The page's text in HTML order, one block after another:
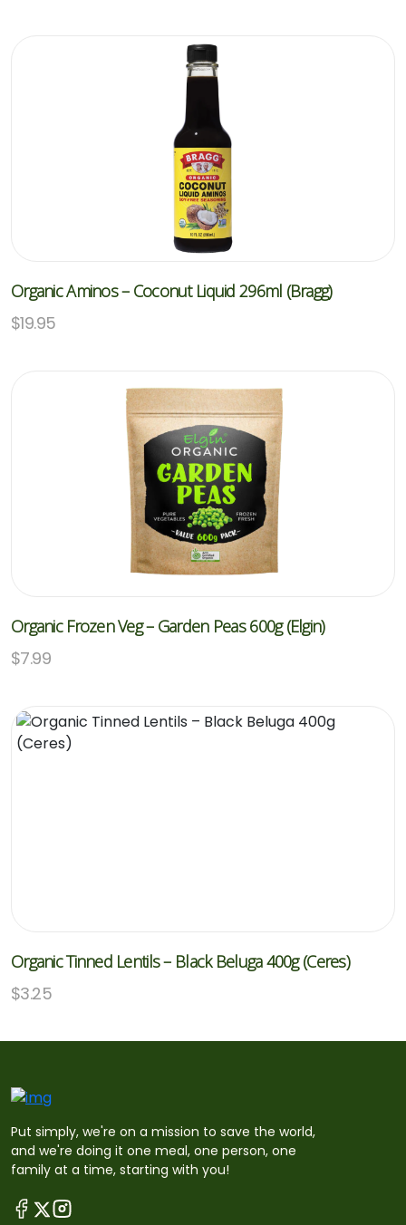
Organic Aminos – Coconut Liquid 296ml (Bragg)
$19.95
Organic Frozen Veg – Garden Peas 600g (Elgin)
$7.99
Organic Tinned Lentils – Black Beluga 400g (Ceres)
$3.25
Put simply, we're on a mission to save the world,
and we're doing it one meal, one person, one
family at a time, starting with you!